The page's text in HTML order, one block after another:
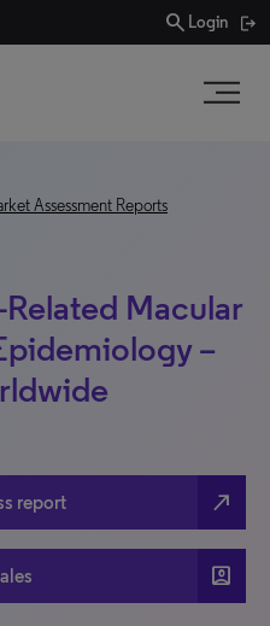
search Login
Assessment Reports
Macular
–
report north_east
account_box